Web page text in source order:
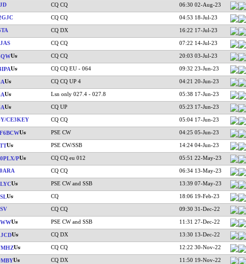
CQ CQ 06:30 02-Aug-23
CQ CQ 04:53 18-Jul-23
CQ DX 16:22 17-Jul-23
CQ CQ 07:22 14-Jul-23
CQ CQ 20:03 03-Jul-23
CQ CQ EU - 064 09:32 23-Jun-23
CQ CQ UP 4 04:21 20-Jun-23
Lsn only 027.4 - 027.8 05:38 17-Jun-23
CQ UP 05:23 17-Jun-23
CE3KEY CQ CQ 05:04 17-Jun-23
PSE CW 04:25 05-Jun-23
PSE CW/SSB 14:24 04-Jun-23
P CQ CQ eu 012 05:51 22-May-23
CQ CQ 06:34 13-May-23
PSE CW and SSB 13:39 07-May-23
CQ 18:06 19-Feb-23
CQ CQ 09:30 31-Dec-22
PSE CW and SSB 11:31 27-Dec-22
CQ DX 13:30 13-Dec-22
CQ CQ 12:22 30-Nov-22
CQ DX 11:50 19-Nov-22